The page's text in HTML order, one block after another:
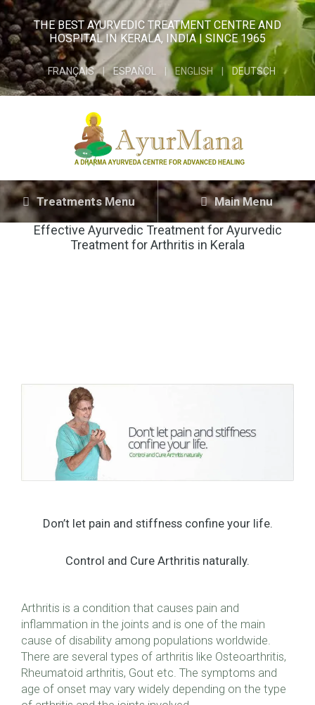
THE BEST AYURVEDIC TREATMENT CENTRE AND
HOSPITAL IN KERALA, INDIA | SINCE 1965
FRANÇAIS ESPAÑOL ENGLISH DEUTSCH
Treatments Menu Main Menu
Effective Ayurvedic Treatment forAyurvedic
Treatment for Arthritis in Kerala
Don’t let pain and stiffness confine your life.
Control and Cure Arthritis naturally.
Arthritis is a condition that causes pain and
inflammation in the joints and is one of the main
cause of disability among populations worldwide.
There are several types of arthritis like Osteoarthritis,
Rheumatoid arthritis, Gout etc. The symptoms and
age of onset may vary widely depending on the type